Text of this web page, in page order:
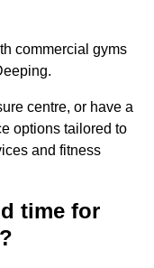
commercial gyms
centre, or have a
options tailored to
and fitness
time for